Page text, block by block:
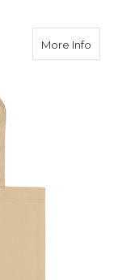
More Infoabout